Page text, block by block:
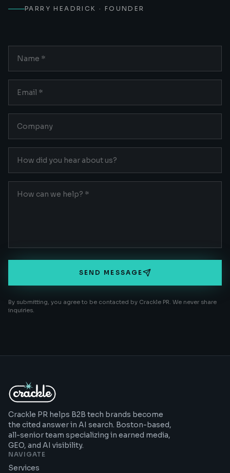
PARRY HEADRICK · FOUNDER
SEND MESSAGE
By submitting, you agree to be contacted by Crackle PR. We never share
inquiries.
Crackle PR helps B2B tech brands become
the cited answer in AI search. Boston-based,
all-senior team specializing in earned media,
GEO, and AI visibility.
NAVIGATE
Services